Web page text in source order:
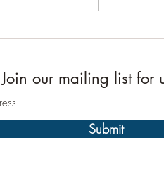
Join our mailing list for
Submit